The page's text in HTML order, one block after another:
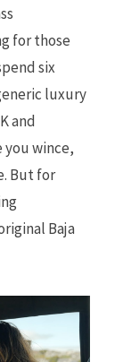
for those
six
luxury
and
you wince,
But for
Baja